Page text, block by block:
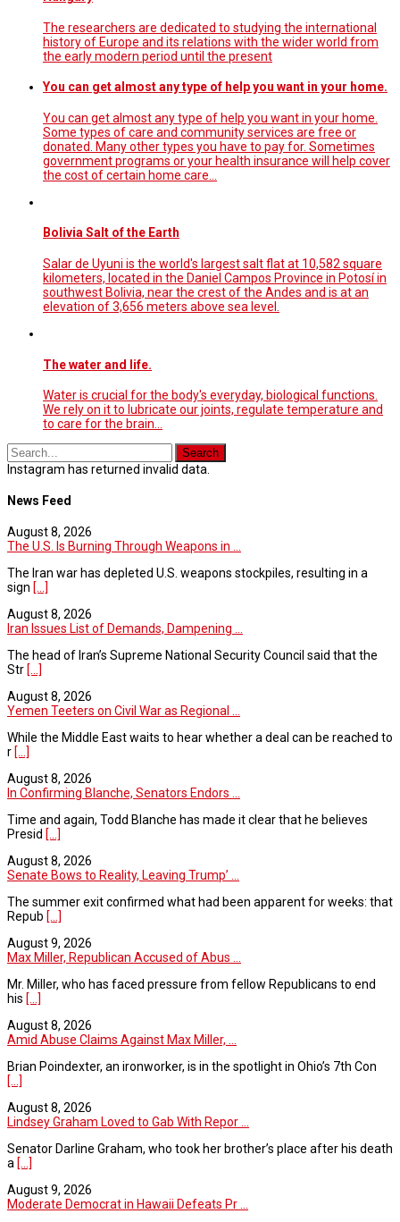
The researchers are dedicated to studying the international
history of Europe and its relations with the wider world from
the early modern period until the present
You can get almost any type of help you want in your home.
You can get almost any type of help you want in your home.
Some types of care and community services are free or
donated. Many other types you have to pay for. Sometimes
government programs or your health insurance will help cover
the cost of certain home care…
Bolivia Salt of the Earth
Salar de Uyuni is the world's largest salt flat at 10,582 square
kilometers, located in the Daniel Campos Province in Potosí in
southwest Bolivia, near the crest of the Andes and is at an
elevation of 3,656 meters above sea level.
The water and life.
Water is crucial for the body's everyday, biological functions.
We rely on it to lubricate our joints, regulate temperature and
to care for the brain...
Instagram has returned invalid data.
News Feed
August 8, 2026
The U.S. Is Burning Through Weapons in ...
The Iran war has depleted U.S. weapons stockpiles, resulting in a
sign [...]
August 8, 2026
Iran Issues List of Demands, Dampening ...
The head of Iran’s Supreme National Security Council said that the
Str [...]
August 8, 2026
Yemen Teeters on Civil War as Regional ...
While the Middle East waits to hear whether a deal can be reached to
r [...]
August 8, 2026
In Confirming Blanche, Senators Endors ...
Time and again, Todd Blanche has made it clear that he believes
Presid [...]
August 8, 2026
Senate Bows to Reality, Leaving Trump’ ...
The summer exit confirmed what had been apparent for weeks: that
Repub [...]
August 9, 2026
Max Miller, Republican Accused of Abus ...
Mr. Miller, who has faced pressure from fellow Republicans to end
his [...]
August 8, 2026
Amid Abuse Claims Against Max Miller, ...
Brian Poindexter, an ironworker, is in the spotlight in Ohio’s 7th Con
[...]
August 8, 2026
Lindsey Graham Loved to Gab With Repor ...
Senator Darline Graham, who took her brother’s place after his death
a [...]
August 9, 2026
Moderate Democrat in Hawaii Defeats Pr ...